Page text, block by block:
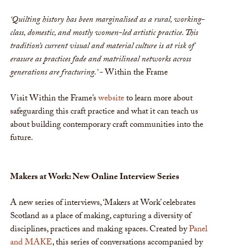
‘Quilting history has been marginalised as a rural, working-
class, domestic, and mostly women-led artistic practice. This
tradition’s current visual and material culture is at risk of
erasure as practices fade and matrilineal networks across
generations are fracturing.’ -Within the Frame
Visit Within the Frame’swebsiteto learn more about
safeguarding this craft practice and what it can teach us
about building contemporary craft communities into the
future.
Makers at Work: New Online Interview Series
A new series of interviews, ‘Makers at Work’ celebrates
Scotland as a place of making, capturing a diversity of
disciplines, practices and making spaces. Created byPanel
and MAKE, this series of conversations accompanied by